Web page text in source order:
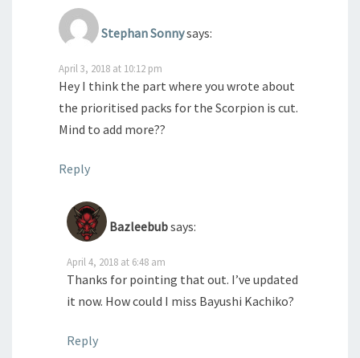
Stephan Sonnysays:
April 3, 2018 at 10:12 pm
Hey I think the part where you wrote about
the prioritised packs for the Scorpion is cut.
Mind to add more??
Reply
Bazleebubsays:
April 4, 2018 at 6:48 am
Thanks for pointing that out. I’ve updated
it now. How could I miss Bayushi Kachiko?
Reply